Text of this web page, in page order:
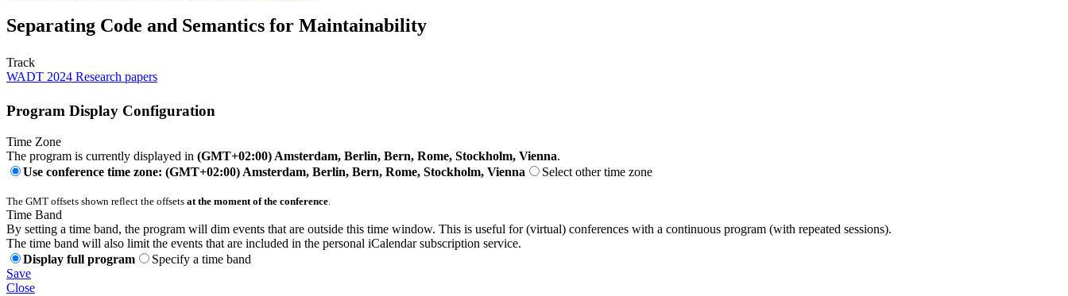
Separating Code and Semantics for Maintainability
Track
WADT 2024 Research papers
Program Display Configuration
Time Zone
The program is currently displayed in (GMT+02:00) Amsterdam, Berlin, Bern, Rome, Stockholm, Vienna.
Use conference time zone: (GMT+02:00) Amsterdam, Berlin, Bern, Rome, Stockholm, Vienna
Select other time zone
The GMT offsets shown reflect the offsets at the moment of the conference
Time Band
By setting a time band, the program will dim events that are outside this time window. This is useful for (virtual) conferences with a continuous program (with repeated sessions).
The time band will also limit the events that are included in the personal iCalendar subscription service.
Display full program
Specify a time band
Save
Close